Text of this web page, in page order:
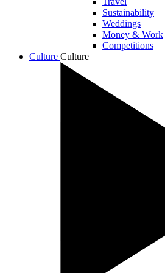
Sustainability
Weddings
Money & Work
Competitions
Culture Culture